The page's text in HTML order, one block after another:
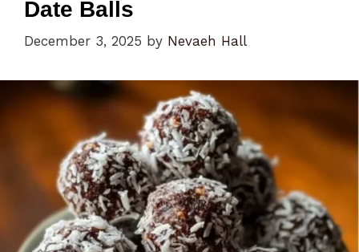
Date Balls
December 3, 2025 by Nevaeh Hall